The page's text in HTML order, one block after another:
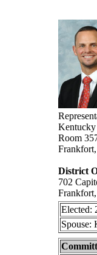
Room
District
702
Elected: